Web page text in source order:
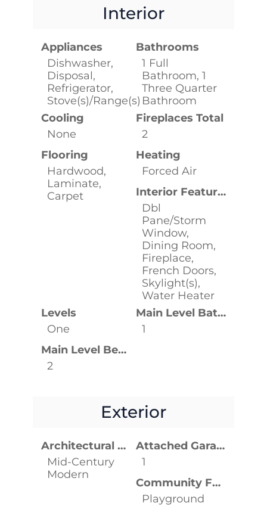
Interior
Appliances
Dishwasher,
Disposal,
Refrigerator,
Stove(s)/Range(s)
Bathrooms
1 Full
Bathroom, 1
Three Quarter
Bathroom
Cooling
None
Fireplaces Total
2
Flooring
Hardwood,
Laminate,
Carpet
Heating
Forced Air
Interior Features
Dbl
Pane/Storm
Window,
Dining Room,
Fireplace,
French Doors,
Skylight(s),
Water Heater
Levels
One
Main Level Bathrooms
1
Main Level Bedrooms
2
Exterior
Architectural Style
Mid-Century
Modern
Attached Garage YN
1
Community Features
Playground